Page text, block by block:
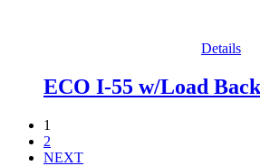
Details
ECO I-55 w/Load
1
2
NEXT